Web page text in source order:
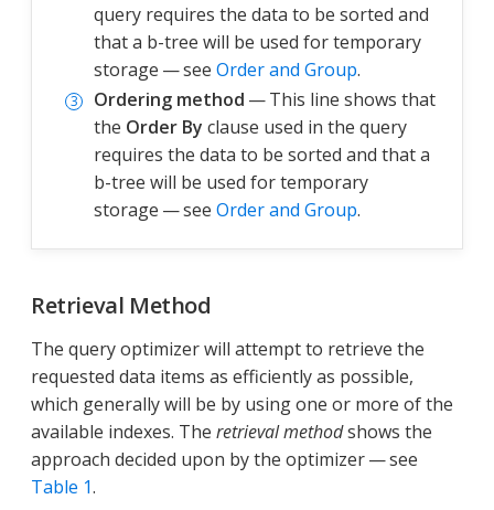
query requires the data to be sorted and
that a b-tree will be used for temporary
storage — see Order and Group.
Ordering method — This line shows that
the Order By clause used in the query
requires the data to be sorted and that a
b-tree will be used for temporary
storage — see Order and Group.
Retrieval Method
The query optimizer will attempt to retrieve the
requested data items as efficiently as possible,
which generally will be by using one or more of the
available indexes. The retrieval methodshows the
approach decided upon by the optimizer — see
Table 1.